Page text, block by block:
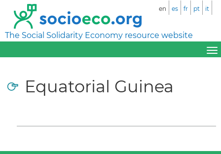
The Social Solidarity Economy resource website
en es fr pt it
Equatorial Guinea